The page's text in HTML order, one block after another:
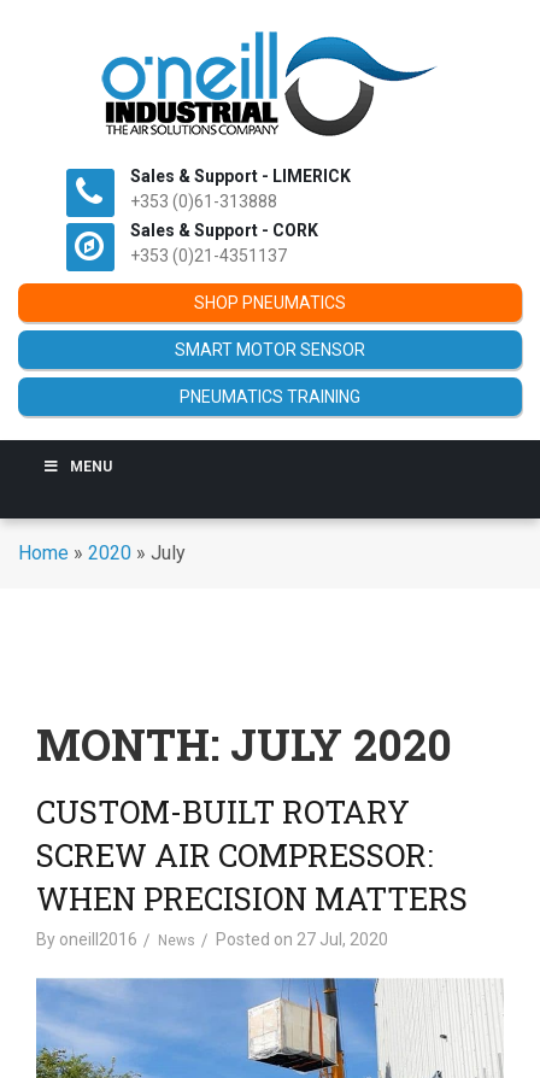
Sales & Support - LIMERICK
+353 (0)61-313888
Sales & Support - CORK
+353 (0)21-4351137
SHOP PNEUMATICS
SMART MOTOR SENSOR
PNEUMATICS TRAINING
MENU
Home » 2020 » July
MONTH: JULY 2020
CUSTOM-BUILT ROTARY
SCREW AIR COMPRESSOR:
WHEN PRECISION MATTERS
By oneill2016 News Posted on 27 Jul, 2020